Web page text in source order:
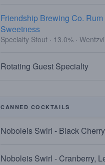
Friendship Brewing Co.
Sweetness
Specialty Stout · 13.0% ·
Rotating Guest Specialty
CANNED COCKTAILS
Noboleis Swirl - Black
Noboleis Swirl - Cranberry,